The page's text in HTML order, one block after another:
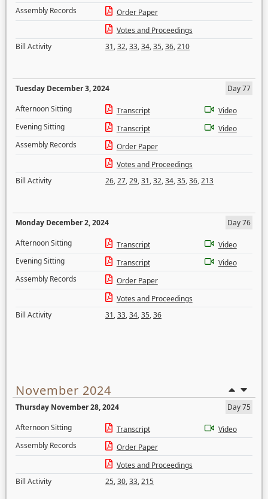
Assembly Records
Order Paper
Votes and Proceedings
Bill Activity
31,32,33,34,35,36,210
Tuesday December 3, 2024
Day 77
Afternoon Sitting
Transcript
Video
Evening Sitting
Transcript
Video
Assembly Records
Order Paper
Votes and Proceedings
Bill Activity
26,27,29,31,32,34,35,36,213
Monday December 2, 2024
Day 76
Afternoon Sitting
Transcript
Video
Evening Sitting
Transcript
Video
Assembly Records
Order Paper
Votes and Proceedings
Bill Activity
31,33,34,35,36
November 2024
Thursday November 28, 2024
Day 75
Afternoon Sitting
Transcript
Video
Assembly Records
Order Paper
Votes and Proceedings
Bill Activity
25,30,33,215